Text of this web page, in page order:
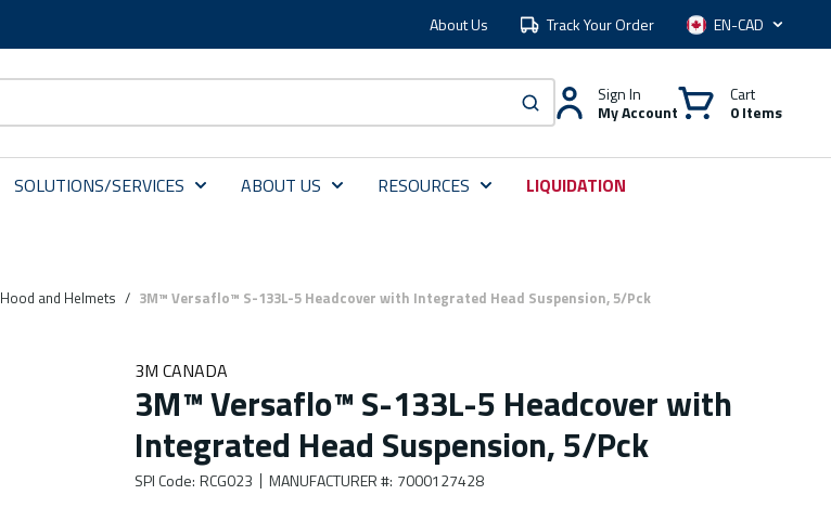
About Us Track Your Order Language
submit search
Sign In
My Account
Cart
0 Items
SOLUTIONS/SERVICES ABOUT US RESOURCES LIQUIDATION
Hood and Helmets / 3M™ Versaflo™ S-133L-5 Headcover with Integrated Head Suspension, 5/Pck
3M CANADA
3M™ Versaflo™ S-133L-5 Headcover with
Integrated Head Suspension, 5/Pck
SPI Code: RCG023 MANUFACTURER #: 7000127428